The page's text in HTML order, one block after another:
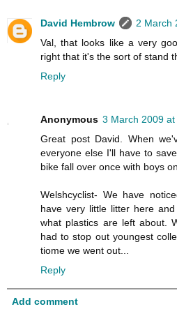
David Hembrow
2 March
Val, that looks like a very
right that it's the sort of stand
Reply
Anonymous 3 March 2009
Great post David. When
everyone else I'll have to
bike fall over once with boys
Welshcyclist- We have
have very little litter here
what plastics are left about.
had to stop out youngest
tiome we went out...
Reply
Add comment